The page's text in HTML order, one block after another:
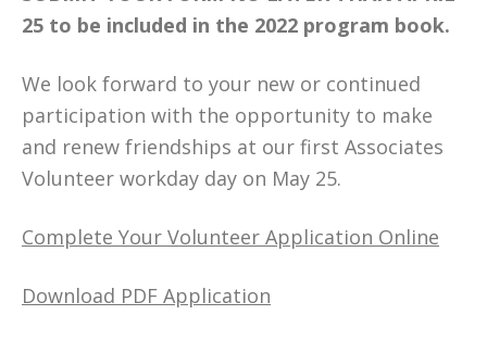
25 to be included in the 2022 program book.
We look forward to your new or continued
participation with the opportunity to make
and renew friendships at our first Associates
Volunteer workday day on May 25.
Complete Your Volunteer Application Online
Download PDF Application